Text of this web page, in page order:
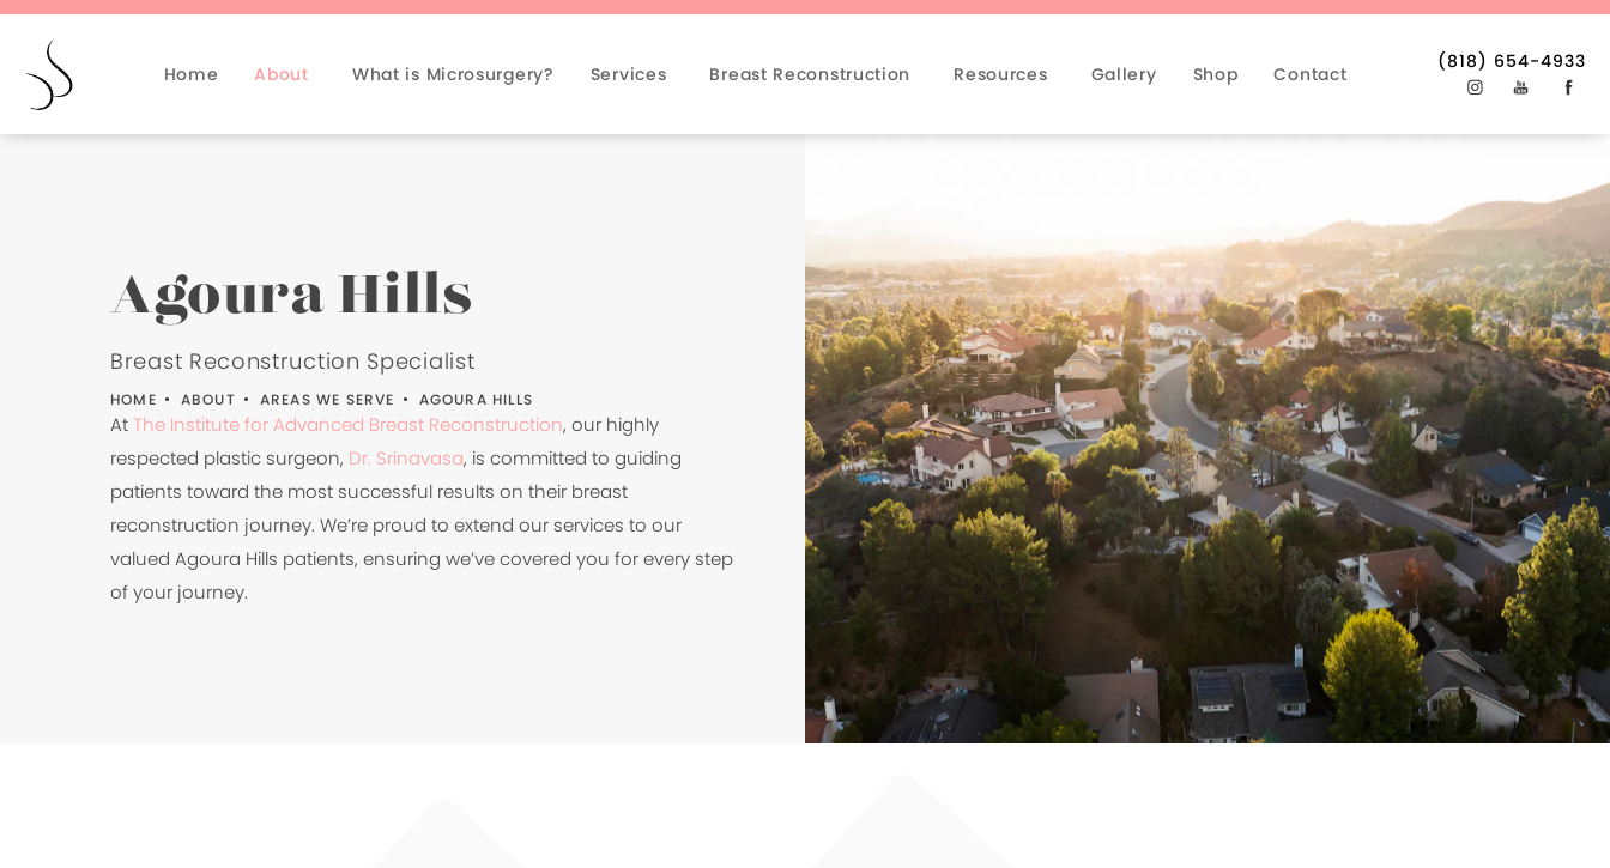
Home About What is Microsurgery? Services Breast Reconstruction Resources Gallery Shop Contact
(818) 654-4933
Agoura Hills
Breast Reconstruction Specialist
HOME ABOUT AREAS WE SERVE AGOURA HILLS
AtThe Institute for Advanced Breast Reconstruction, our highly
respected plastic surgeon, Dr. Srinavasa, is committed to guiding
patients toward the most successful results on their breast
reconstruction journey. We’re proud to extend our services to our
valued Agoura Hills patients, ensuring we’ve covered you for every step
of your journey.